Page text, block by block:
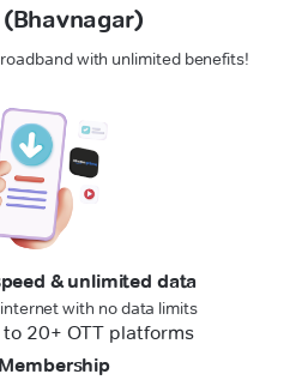
with unlimited benefits!
& unlimited data
with no data limits